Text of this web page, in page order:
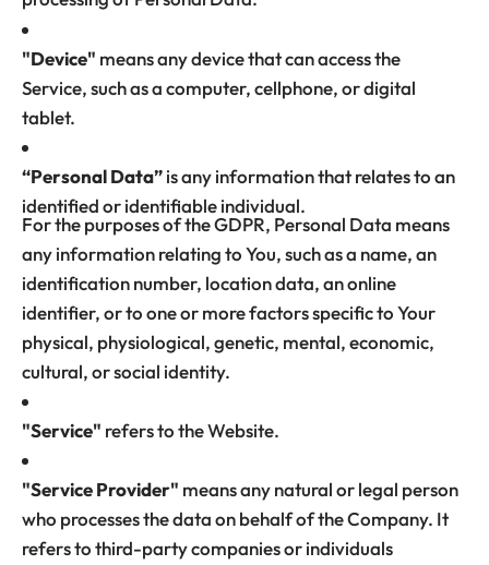
"Device" means any device that can access the
Service, such as a computer, cellphone, or digital
tablet.
“Personal Data”is any information that relates to an
identified or identifiable individual.
For the purposes of the GDPR, Personal Data means
any information relating to You, such as a name, an
identification number, location data, an online
identifier, or to one or more factors specific to Your
physical, physiological, genetic, mental, economic,
cultural, or social identity.
"Service" refers to the Website.
"Service Provider" means any natural or legal person
who processes the data on behalf of the Company. It
refers to third-party companies or individuals